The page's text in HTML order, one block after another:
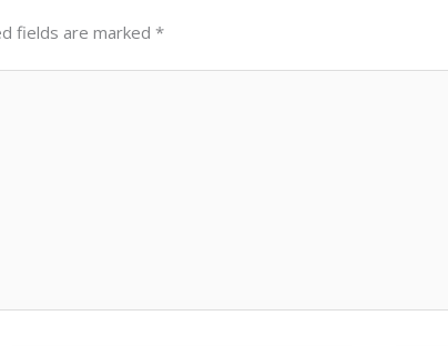
fields are marked*